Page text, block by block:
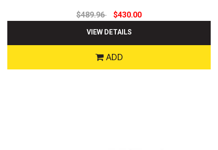
$489.96 $430.00
VIEW DETAILS
ADD